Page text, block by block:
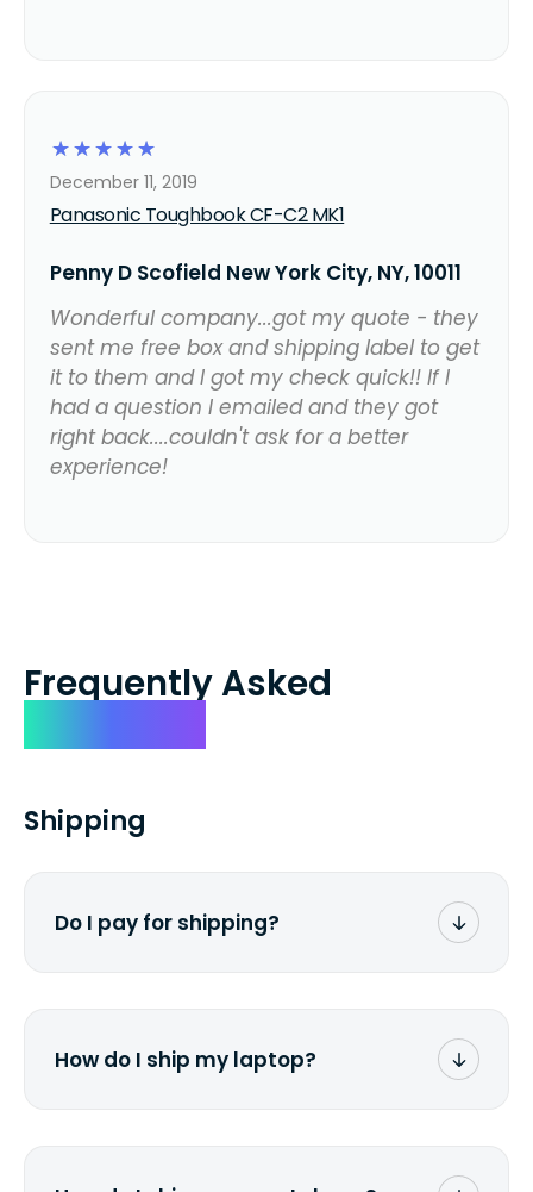
☆
☆
☆
☆
☆
Panasonic Toughbook CF-C2 MK1
December 11, 2019
Penny D Scofield New York City, NY, 10011
Wonderful company...got my quote - they
sent me free box and shipping label to get
it to them and I got my check quick!! If I
had a question I emailed and they got
right back....couldn't ask for a better
experience!
Frequently Asked
Shipping
Do I pay for shipping?
How do I ship my laptop?
href="/how-it-works">instructions</a> to